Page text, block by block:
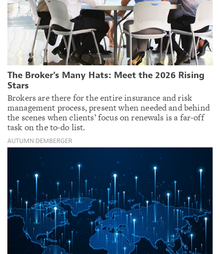
The Broker’s Many Hats: Meet the 2026 Rising
Stars
Brokers are there for the entire insurance and risk
management process, present when needed and behind
the scenes when clients’ focus on renewals is a far-off
task on the to-do list.
AUTUMN DEMBERGER